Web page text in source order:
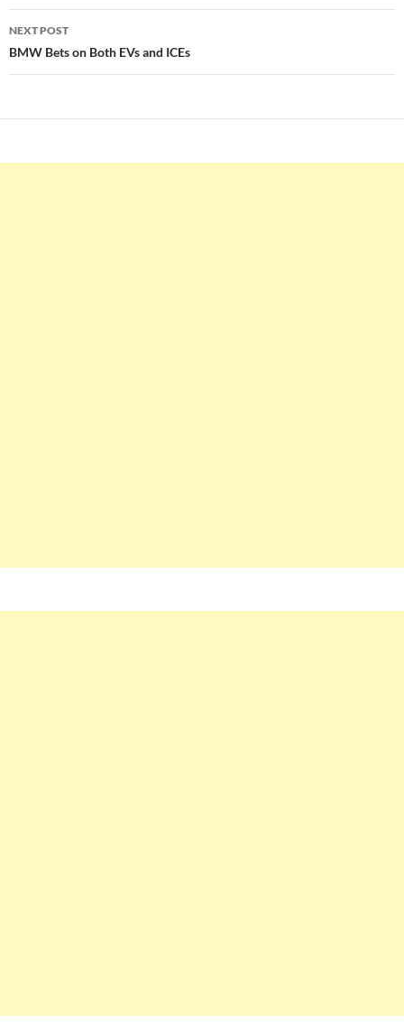
NEXT POST
BMW Bets on Both EVs and ICEs